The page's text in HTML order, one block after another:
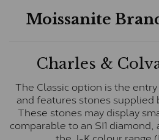
Moissanite
Charles &
The Classic option is the
and features stones supplied
These stones may display
comparable to an SI1